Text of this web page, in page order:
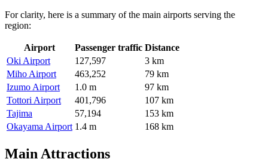
For clarity, here is a summary of the main airports serving the
region:
Airport Passenger traffic Distance
Oki Airport
127,597
3 km
Miho Airport
463,252
79 km
Izumo Airport
1.0 m
97 km
Tottori Airport
401,796
107 km
Tajima
57,194
153 km
Okayama Airport 1.4 m 168 km
Main Attractions